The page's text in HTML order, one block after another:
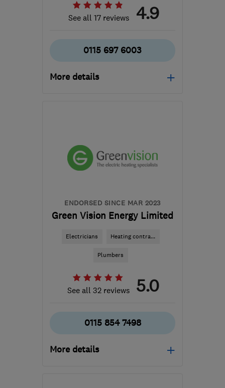
See all 17 reviews 4.9
0115 697 6003
More details
the centre of
Northamptonshire
ENDORSED SINCE MAR 2023
Green Vision Energy Limited
Electricians Heating contra...
Plumbers
See all 32 reviews 5.0
0115 854 7498
More details